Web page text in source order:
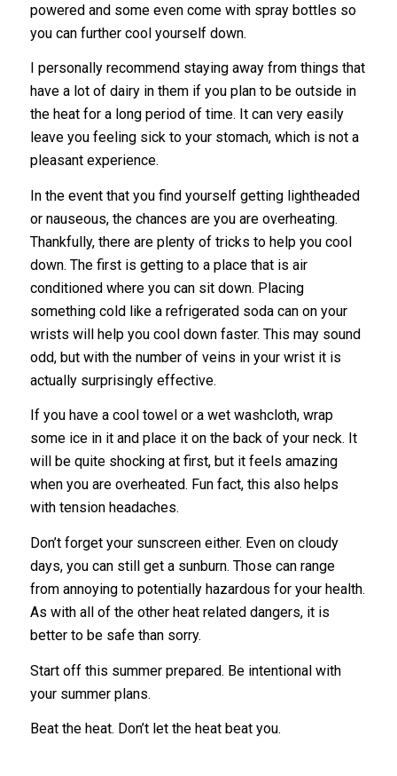
powered and some even come with spray bottles so
you can further cool yourself down.
I personally recommend staying away from things that
have a lot of dairy in them if you plan to be outside in
the heat for a long period of time. It can very easily
leave you feeling sick to your stomach, which is not a
pleasant experience.
In the event that you find yourself getting lightheaded
or nauseous, the chances are you are overheating.
Thankfully, there are plenty of tricks to help you cool
down. The first is getting to a place that is air
conditioned where you can sit down. Placing
something cold like a refrigerated soda can on your
wrists will help you cool down faster. This may sound
odd, but with the number of veins in your wrist it is
actually surprisingly effective.
If you have a cool towel or a wet washcloth, wrap
some ice in it and place it on the back of your neck. It
will be quite shocking at first, but it feels amazing
when you are overheated. Fun fact, this also helps
with tension headaches.
Don’t forget your sunscreen either. Even on cloudy
days, you can still get a sunburn. Those can range
from annoying to potentially hazardous for your health.
As with all of the other heat related dangers, it is
better to be safe than sorry.
Start off this summer prepared. Be intentional with
your summer plans.
Beat the heat. Don’t let the heat beat you.